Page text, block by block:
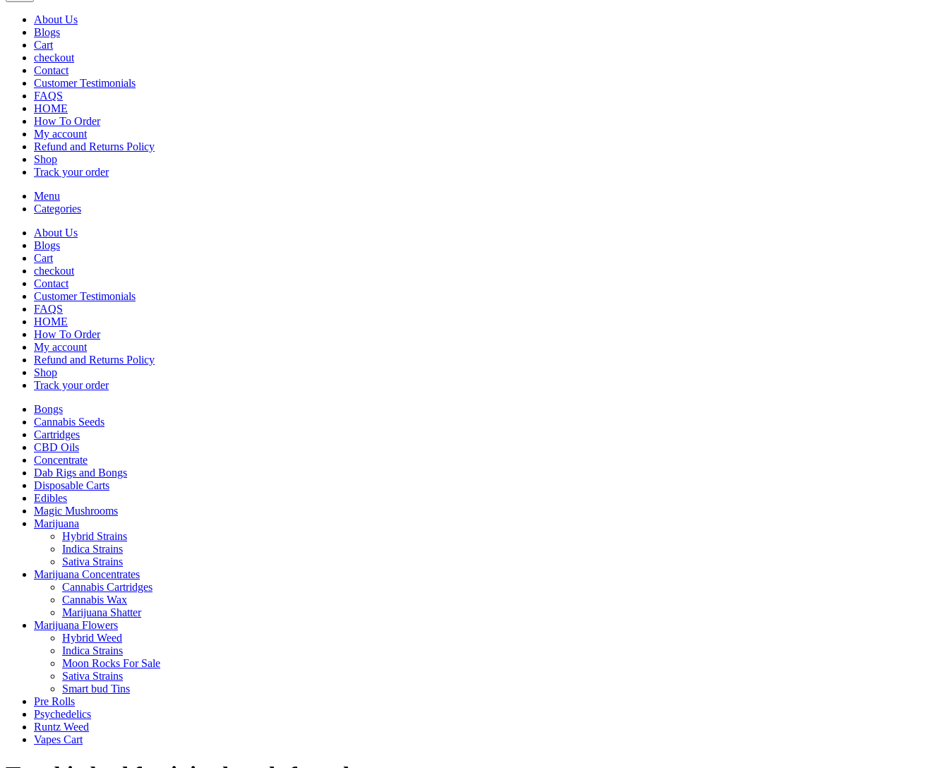
About Us
Blogs
Cart
checkout
Contact
Customer Testimonials
FAQS
HOME
How To Order
My account
Refund and Returns Policy
Shop
Track your order
Menu
Categories
About Us
Blogs
Cart
checkout
Contact
Customer Testimonials
FAQS
HOME
How To Order
My account
Refund and Returns Policy
Shop
Track your order
Bongs
Cannabis Seeds
Cartridges
CBD Oils
Concentrate
Dab Rigs and Bongs
Disposable Carts
Edibles
Magic Mushrooms
Marijuana
Hybrid Strains
Indica Strains
Sativa Strains
Marijuana Concentrates
Cannabis Cartridges
Cannabis Wax
Marijuana Shatter
Marijuana Flowers
Hybrid Weed
Indica Strains
Moon Rocks For Sale
Sativa Strains
Smart bud Tins
Pre Rolls
Psychedelics
Runtz Weed
Vapes Cart